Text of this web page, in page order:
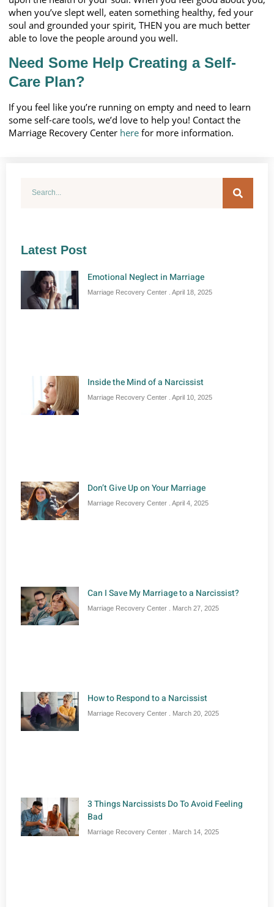
when you’ve slept well, eaten something healthy, fed your
soul and grounded your spirit, THEN you are much better
able to love the people around you well.
Need Some Help Creating a Self-
Care Plan?
If you feel like you’re running on empty and need to learn
some self-care tools, we’d love to help you! Contact the
Marriage Recovery Center here for more information.
Latest Post
Emotional Neglect in Marriage
Marriage Recovery Center April 18, 2025
Inside the Mind of a Narcissist
Marriage Recovery Center April 10, 2025
Don’t Give Up on Your Marriage
Marriage Recovery Center April 4, 2025
Can I Save My Marriage to a Narcissist?
Marriage Recovery Center March 27, 2025
How to Respond to a Narcissist
Marriage Recovery Center March 20, 2025
3 Things Narcissists Do To Avoid Feeling
Bad
Marriage Recovery Center March 14, 2025